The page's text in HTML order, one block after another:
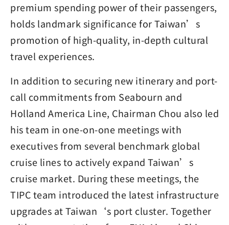
premium spending power of their passengers,
holds landmark significance for Taiwan’s
promotion of high-quality, in-depth cultural
travel experiences.
In addition to securing new itinerary and port-
call commitments from Seabourn and
Holland America Line, Chairman Chou also led
his team in one-on-one meetings with
executives from several benchmark global
cruise lines to actively expand Taiwan’s
cruise market. During these meetings, the
TIPC team introduced the latest infrastructure
upgrades at Taiwan‘s port cluster. Together